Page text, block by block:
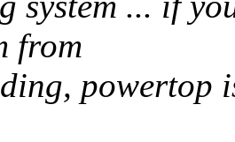
from
powertop